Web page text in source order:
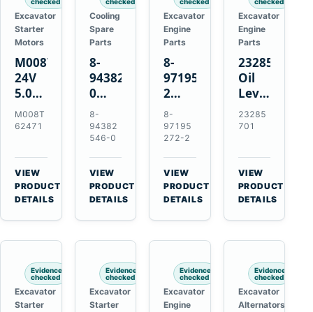
Excavator
Starter
Motors
M008T62471
24V
5.0kW
10-
Tooth
for
Volvo
Penta
TAD733GE
TAD734GE
M008T
62471
VIEW
PRODUCT
DETAILS
Cooling
Spare
Parts
8-
94382546-
0
Thermostat
for
Isuzu
4JB1
4JG1
4JG2
4LE1
Engines
8-
94382
546-0
VIEW
PRODUCT
DETAILS
Excavator
Engine
Parts
8-
97195272-
2
Gasket
for
Isuzu
3LD1
3LD2
Diesel
Engines
8-
97195
272-2
VIEW
PRODUCT
DETAILS
Excavator
Engine
Parts
23285701
Oil
Level
and
for
Volvo
EC360
A40F
L220F
23285
701
VIEW
PRODUCT
DETAILS
Evidence
checked
Excavator
Starter
Evidence
checked
Excavator
Starter
Evidence
checked
Excavator
Engine
Evidence
checked
Excavator
Alternators